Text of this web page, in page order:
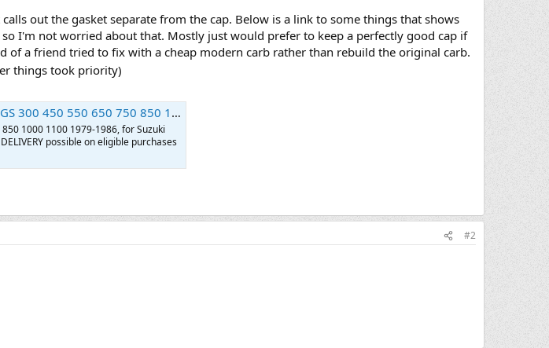
out the gasket separate from the cap. Below is a link to some things that shows
I'm not worried about that. Mostly just would prefer to keep a perfectly good cap if
of a friend tried to fix with a cheap modern carb rather than rebuild the original carb.
things took priority)
GS1000S Katana 1979 1980 1981-1983 : Automotive
1000 1100 1979-1986, for Suzuki
possible on eligible purchases
#2